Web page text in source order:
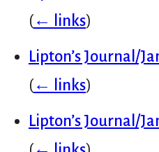
(← links)
Lipton’s Journal/
(← links)
Lipton’s Journal/